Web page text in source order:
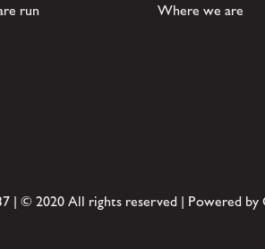
run
Where we are
| © 2020 All rights reserved | Powered by